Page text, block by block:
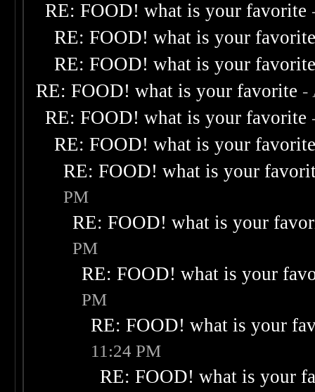
RE: FOOD! what is your favorite
RE: FOOD! what is your
RE: FOOD! what is your
RE: FOOD! what is your favorite -
RE: FOOD! what is your favorite
RE: FOOD! what is your
RE: FOOD! what is your
PM
RE: FOOD! what is your
PM
RE: FOOD! what is your
PM
RE: FOOD! what is your
11:24 PM
RE: FOOD! what is your